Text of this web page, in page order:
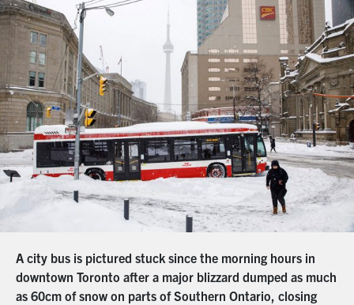
Search
for:
Submit
Search
A city bus is pictured stuck since the morning hours in
downtown Toronto after a major blizzard dumped as much
as 60cm of snow on parts of Southern Ontario, closing